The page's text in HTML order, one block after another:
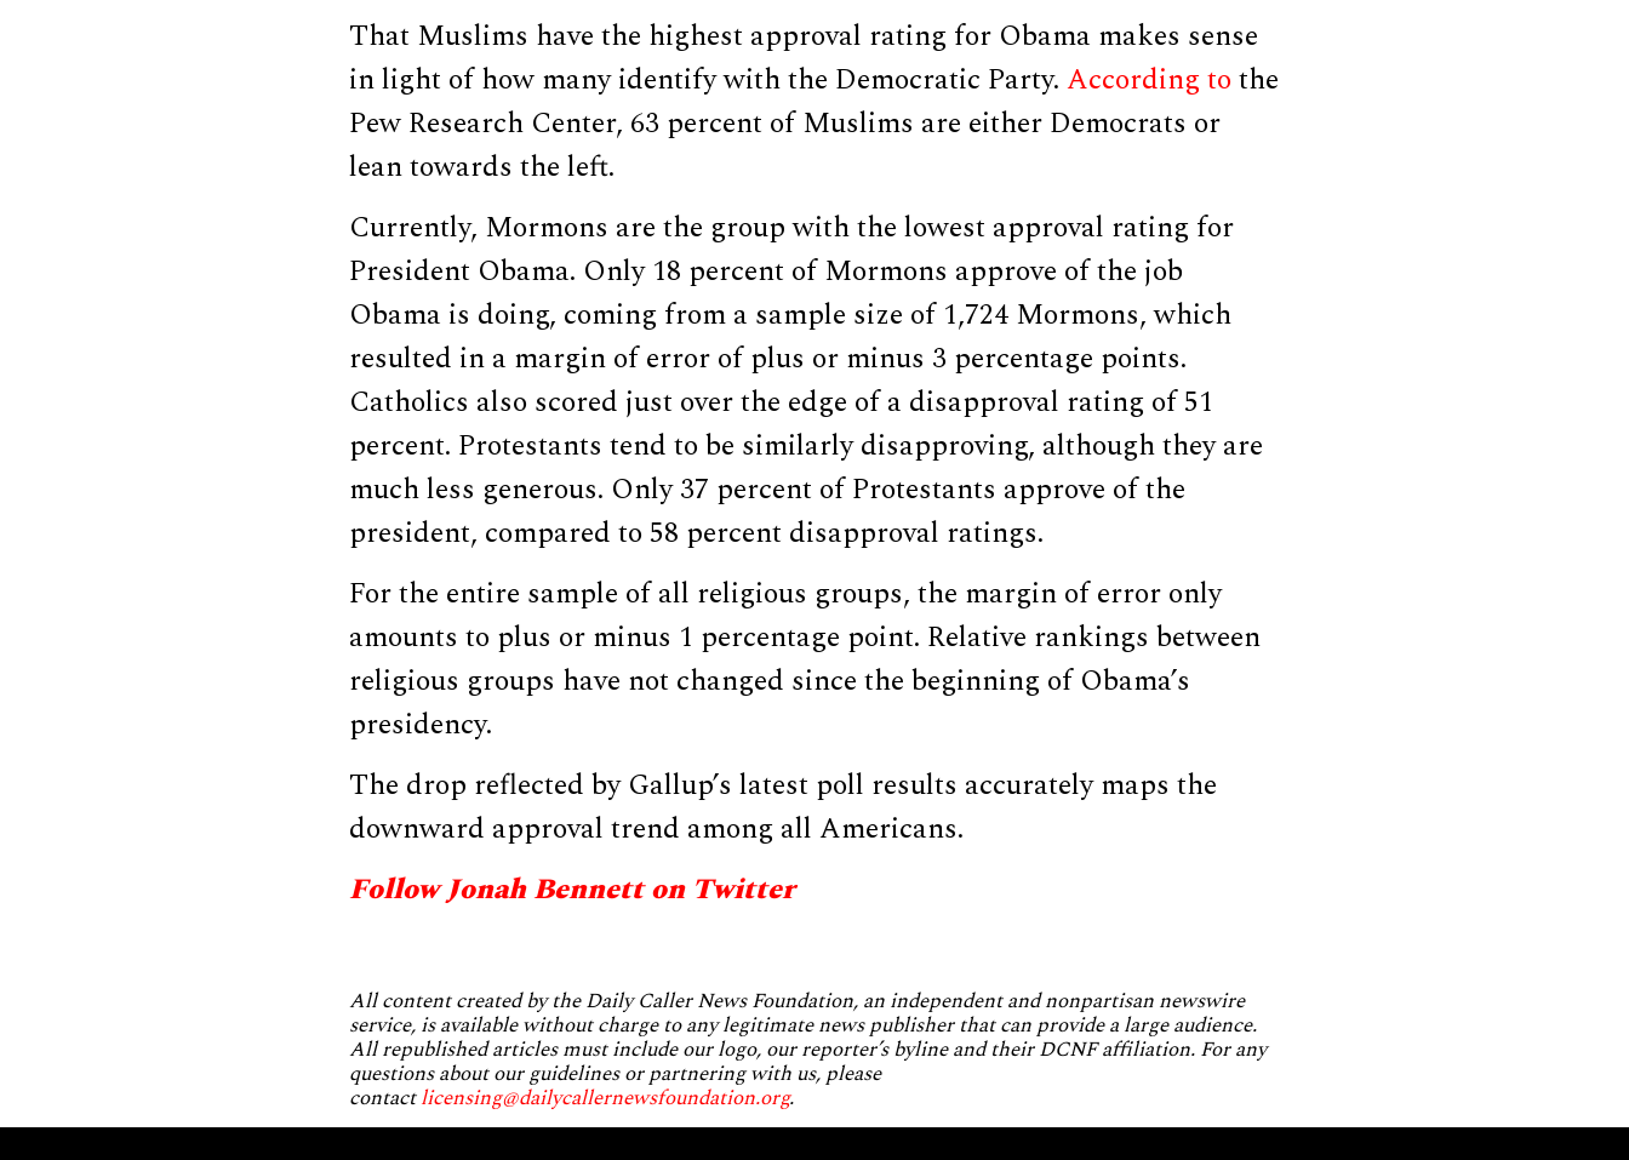
That Muslims have the highest approval rating for Obama makes sense
in light of how many identify with the Democratic Party.According tothe
Pew Research Center, 63 percent of Muslims are either Democrats or
lean towards the left.
Currently, Mormons are the group with the lowest approval rating for
President Obama. Only 18 percent of Mormons approve of the job
Obama is doing, coming from a sample size of 1,724 Mormons, which
resulted in a margin of error of plus or minus 3 percentage points.
Catholics also scored just over the edge of a disapproval rating of 51
percent. Protestants tend to be similarly disapproving, although they are
much less generous. Only 37 percent of Protestants approve of the
president, compared to 58 percent disapproval ratings.
For the entire sample of all religious groups, the margin of error only
amounts to plus or minus 1 percentage point. Relative rankings between
religious groups have not changed since the beginning of Obama’s
presidency.
The drop reflected by Gallup’s latest poll results accurately maps the
downward approval trend among all Americans.
Follow Jonah Bennett on Twitter
All content created by the Daily Caller News Foundation, an independent and nonpartisan newswire
service, is available without charge to any legitimate news publisher that can provide a large audience.
All republished articles must include our logo, our reporter’s byline and their DCNF affiliation. For any
questions about our guidelines or partnering with us, please
contactlicensing@dailycallernewsfoundation.org.